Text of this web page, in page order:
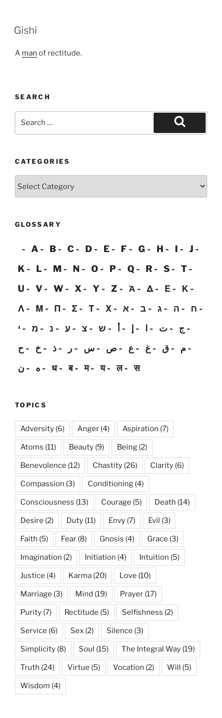
Gishi
A man of rectitude.
SEARCH
Search
CATEGORIES
GLOSSARY
A B C D E F G H I
J
K
L M N O P Q R S
T
U
V W X Y Z Ἀ Δ Ε
Κ
Λ
Μ Π Σ Τ Χ א ב ג ה
ח
י
מ נ ע צ ש أ إ ا ت
ج
ح
خ ذ ر س ص ع غ ق
م
ن
ه ध ब म य ल स
TOPICS
Adversity (6) Anger (4) Aspiration (7)
Atoms (11) Beauty (9) Being (2)
Benevolence (12) Chastity (26) Clarity (6)
Compassion (3) Conditioning (4)
Consciousness (13) Courage (5) Death (14)
Desire (2) Duty (11) Envy (7) Evil (3)
Faith (5) Fear (8) Gnosis (4) Grace (3)
Imagination (2) Initiation (4) Intuition (5)
Justice (4) Karma (20) Love (10)
Marriage (3) Mind (19) Prayer (17)
Purity (7) Rectitude (5) Selfishness (2)
Service (6) Sex (2) Silence (3)
Simplicity (8) Soul (15) The Integral Way (19)
Truth (24) Virtue (5) Vocation (2) Will (5)
Wisdom (4)